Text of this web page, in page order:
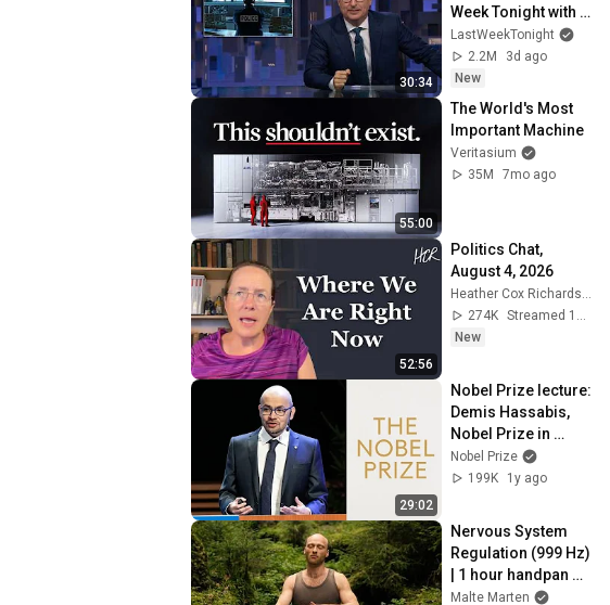
30:34
Week Tonight with
John Oliver (HBO)
LastWeekTonight
2.2M
3d ago
New
55:00
The World's Most
Important Machine
Veritasium
35M
7mo ago
52:56
Politics Chat,
August 4, 2026
Heather Cox Richardson
274K
Streamed 1d ago
New
29:02
Nobel Prize lecture:
Demis Hassabis,
Nobel Prize in
Chemistry 2024
Nobel Prize
199K
1y ago
Nervous System
Regulation (999 Hz)
| 1 hour handpan
music | Malte
Malte Marten